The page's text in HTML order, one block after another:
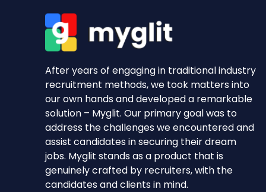
After years of engaging in traditional industry
recruitment methods, we took matters into
our own hands and developed a remarkable
solution – Myglit. Our primary goal was to
address the challenges we encountered and
assist candidates in securing their dream
jobs. Myglit stands as a product that is
genuinely crafted by recruiters, with the
candidates and clients in mind.